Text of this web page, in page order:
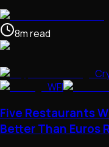
8mread
WFI
Five Restaurants
Better Than Euros